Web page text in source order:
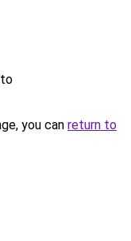
you can return to